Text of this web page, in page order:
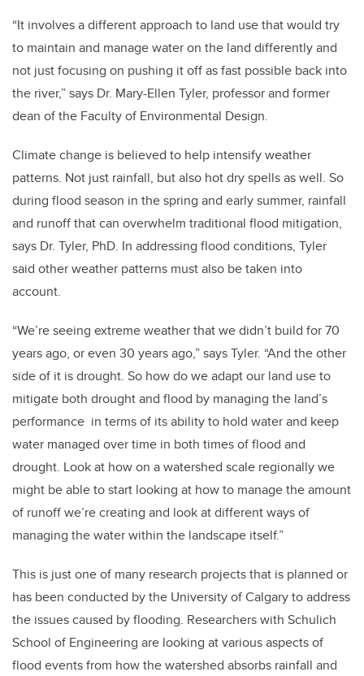
“It involves a different approach to land use that would try
to maintain and manage water on the land differently and
not just focusing on pushing it off as fast possible back into
the river,” says Dr. Mary-Ellen Tyler, professor and former
dean of the Faculty of Environmental Design.
Climate change is believed to help intensify weather
patterns. Not just rainfall, but also hot dry spells as well. So
during flood season in the spring and early summer, rainfall
and runoff that can overwhelm traditional flood mitigation,
says Dr. Tyler, PhD. In addressing flood conditions, Tyler
said other weather patterns must also be taken into
account.
“We’re seeing extreme weather that we didn’t build for 70
years ago, or even 30 years ago,” says Tyler. “And the other
side of it is drought. So how do we adapt our land use to
mitigate both drought and flood by managing the land’s
performance in terms of its ability to hold water and keep
water managed over time in both times of flood and
drought. Look at how on a watershed scale regionally we
might be able to start looking at how to manage the amount
of runoff we’re creating and look at different ways of
managing the water within the landscape itself.”
This is just one of many research projects that is planned or
has been conducted by the University of Calgary to address
the issues caused by flooding. Researchers with Schulich
School of Engineering are looking at various aspects of
flood events from how the watershed absorbs rainfall and